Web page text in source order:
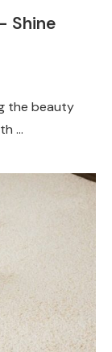
Shine
the beauty
…